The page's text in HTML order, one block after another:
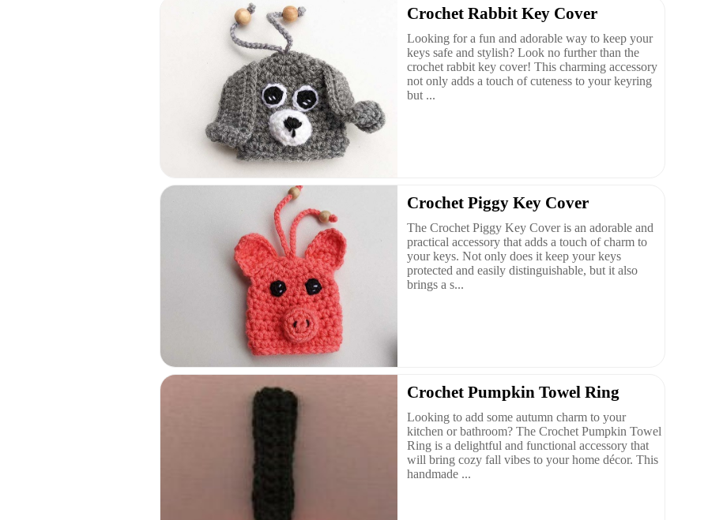
Crochet Rabbit Key Cover
Looking for a fun and adorable way to keep your
keys safe and stylish? Look no further than the
crochet rabbit key cover! This charming accessory
not only adds a touch of cuteness to your keyring
but ...
Crochet Piggy Key Cover
The Crochet Piggy Key Cover is an adorable and
practical accessory that adds a touch of charm to
your keys. Not only does it keep your keys
protected and easily distinguishable, but it also
brings a s...
Crochet Pumpkin Towel Ring
Looking to add some autumn charm to your
kitchen or bathroom? The Crochet Pumpkin Towel
Ring is a delightful and functional accessory that
will bring cozy fall vibes to your home décor. This
handmade ...